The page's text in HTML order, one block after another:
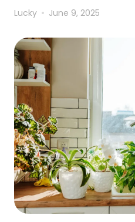
Lucky June 9, 2025